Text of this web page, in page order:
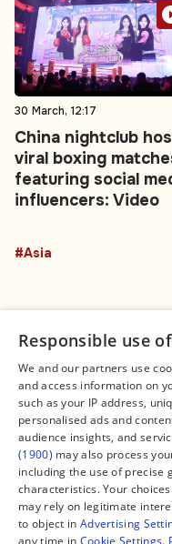
30 March, 12:17
China nightclub
viral boxing
featuring social
influencers: Video
#Asia
Connect
Contact Us
Facebook
X
Instagram
TikTok
YouTube
WhatsApp
Support Global South
GSW in Portuguese
Responsible use
We and our partners use
and access information on
such as your IP address,
personalised ads and
audience insights, and
(1900) may also process
including the use of precise
characteristics. Your
may rely on legitimate
to object in Advertising
any time in Cookie Settings.